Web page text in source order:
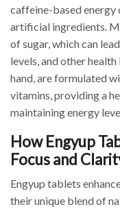
caffeine-based energy
artificial ingredients.
of sugar, which can
levels, and other
hand, are formulated
vitamins, providing a
maintaining energy
How Engyup
Focus and
Engyup tablets
their unique blend of